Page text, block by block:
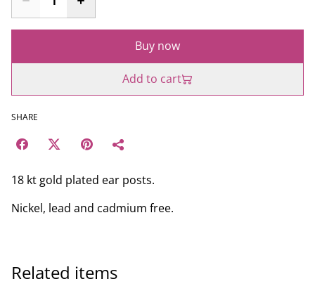
Buy now
Add to cart
SHARE
18 kt gold plated ear posts.
Nickel, lead and cadmium free.
Related items